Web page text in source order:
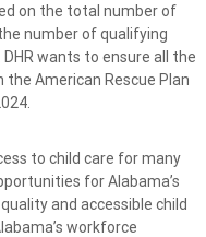
on the total number of
number of qualifying
wants to ensure all the
American Rescue Plan
to child care for many
for Alabama’s
and accessible child
workforce